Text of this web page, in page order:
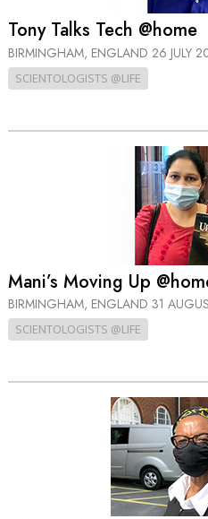
Tony Talks Tech @home
BIRMINGHAM, ENGLAND 26 JULY
SCIENTOLOGISTS @LIFE
Mani’s Moving Up
BIRMINGHAM, ENGLAND 31
SCIENTOLOGISTS @LIFE